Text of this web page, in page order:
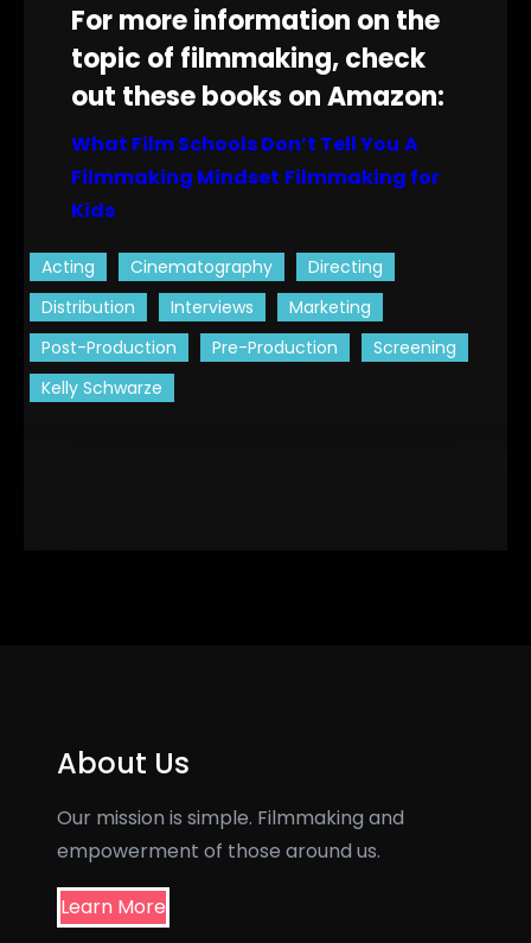
For more information on the
topic of filmmaking, check
out these books on Amazon:
What Film Schools Don’t Tell You A
Filmmaking Mindset Filmmaking for
Kids
Acting Cinematography
Directing
Distribution
Interviews
Marketing
Post-Production
Pre-Production
Screening
Kelly Schwarze
About Us
Our mission is simple. Filmmaking and
empowerment of those around us.
Learn More